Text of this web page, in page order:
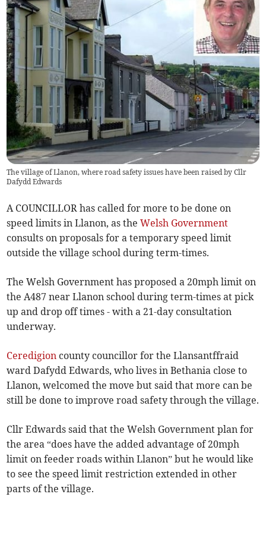
The village of Llanon, where road safety issues have been raised by Cllr
Dafydd Edwards
A COUNCILLOR has called for more to be done on
speed limits in Llanon, as theWelsh Government
consults on proposals for a temporary speed limit
outside the village school during term-times.
The Welsh Government has proposed a 20mph limit on
the A487 near Llanon school during term-times at pick
up and drop off times - with a 21-day consultation
underway.
Ceredigion county councillor for the Llansantffraid
ward Dafydd Edwards, who lives in Bethania close to
Llanon, welcomed the move but said that more can be
still be done to improve road safety through the village.
Cllr Edwards said that the Welsh Government plan for
the area “does have the added advantage of 20mph
limit on feeder roads within Llanon” but he would like
to see the speed limit restriction extended in other
parts of the village.